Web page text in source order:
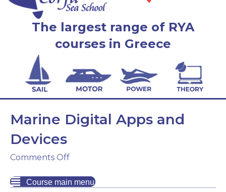
The largest range of RYA
courses in Greece
Marine Digital Apps and
Devices
Comments Offon
Digital
Course main menu